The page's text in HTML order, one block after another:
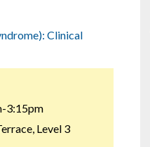
Clinical
3:15pm
Level 3